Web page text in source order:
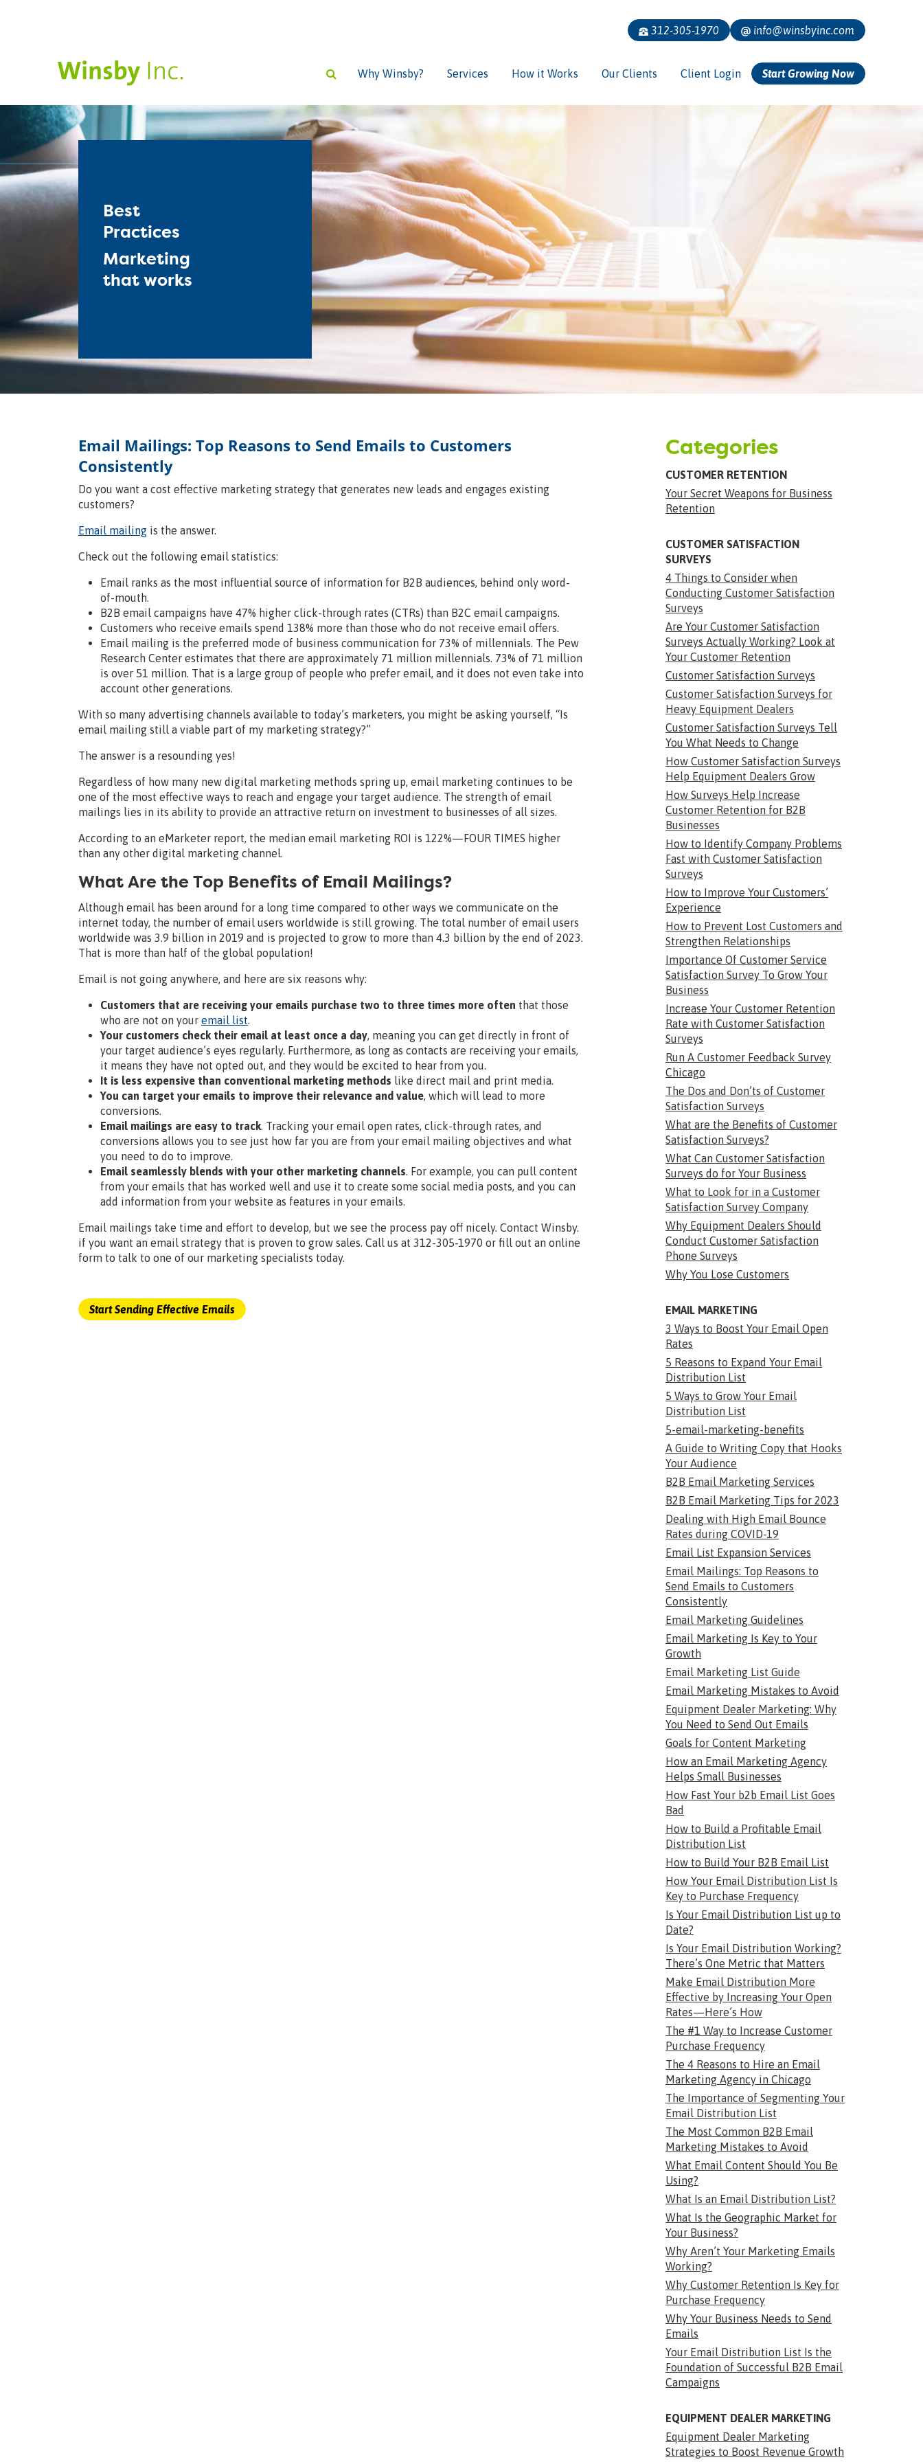
312-305-1970 info@winsbyinc.com
Why Winsby? Services How it Works Our Clients Client Login Start Growing Now
Best
Practices
Marketing
that works
Email Mailings: Top Reasons to Send Emails to Customers
Consistently
Do you want a cost effective marketing strategy that generates new leads and engages existing
customers?
Email mailing is the answer.
Check out the following email statistics:
Email ranks as the most influential source of information for B2B audiences, behind only word-
of-mouth.
B2B email campaigns have 47% higher click-through rates (CTRs) than B2C email campaigns.
Customers who receive emails spend 138% more than those who do not receive email offers.
Email mailing is the preferred mode of business communication for 73% of millennials. The Pew
Research Center estimates that there are approximately 71 million millennials. 73% of 71 million
is over 51 million. That is a large group of people who prefer email, and it does not even take into
account other generations.
With so many advertising channels available to today’s marketers, you might be asking yourself, “Is
email mailing still a viable part of my marketing strategy?”
The answer is a resounding yes!
Regardless of how many new digital marketing methods spring up, email marketing continues to be
one of the most effective ways to reach and engage your target audience. The strength of email
mailings lies in its ability to provide an attractive return on investment to businesses of all sizes.
According to an eMarketer report, the median email marketing ROI is 122%—FOUR TIMES higher
than any other digital marketing channel.
What Are the Top Benefits of Email Mailings?
Although email has been around for a long time compared to other ways we communicate on the
internet today, the number of email users worldwide is still growing. The total number of email users
worldwide was 3.9 billion in 2019 and is projected to grow to more than 4.3 billion by the end of 2023.
That is more than half of the global population!
Email is not going anywhere, and here are six reasons why:
Customers that are receiving your emails purchase two to three times more often that those
who are not on your email list.
Your customers check their email at least once a day, meaning you can get directly in front of
your target audience’s eyes regularly. Furthermore, as long as contacts are receiving your emails,
it means they have not opted out, and they would be excited to hear from you.
It is less expensive than conventional marketing methods like direct mail and print media.
You can target your emails to improve their relevance and value, which will lead to more
conversions.
Email mailings are easy to track. Tracking your email open rates, click-through rates, and
conversions allows you to see just how far you are from your email mailing objectives and what
you need to do to improve.
Email seamlessly blends with your other marketing channels. For example, you can pull content
from your emails that has worked well and use it to create some social media posts, and you can
add information from your website as features in your emails.
Email mailings take time and effort to develop, but we see the process pay off nicely. Contact Winsby.
if you want an email strategy that is proven to grow sales. Call us at 312-305-1970 or fill out an online
form to talk to one of our marketing specialists today.
Start Sending Effective Emails
Categories
CUSTOMER RETENTION
Your Secret Weapons for Business
Retention
CUSTOMER SATISFACTION
SURVEYS
4 Things to Consider when
Conducting Customer Satisfaction
Surveys
Are Your Customer Satisfaction
Surveys Actually Working? Look at
Your Customer Retention
Customer Satisfaction Surveys
Customer Satisfaction Surveys for
Heavy Equipment Dealers
Customer Satisfaction Surveys Tell
You What Needs to Change
How Customer Satisfaction Surveys
Help Equipment Dealers Grow
How Surveys Help Increase
Customer Retention for B2B
Businesses
How to Identify Company Problems
Fast with Customer Satisfaction
Surveys
How to Improve Your Customers’
Experience
How to Prevent Lost Customers and
Strengthen Relationships
Importance Of Customer Service
Satisfaction Survey To Grow Your
Business
Increase Your Customer Retention
Rate with Customer Satisfaction
Surveys
Run A Customer Feedback Survey
Chicago
The Dos and Don’ts of Customer
Satisfaction Surveys
What are the Benefits of Customer
Satisfaction Surveys?
What Can Customer Satisfaction
Surveys do for Your Business
What to Look for in a Customer
Satisfaction Survey Company
Why Equipment Dealers Should
Conduct Customer Satisfaction
Phone Surveys
Why You Lose Customers
EMAIL MARKETING
3 Ways to Boost Your Email Open
Rates
5 Reasons to Expand Your Email
Distribution List
5 Ways to Grow Your Email
Distribution List
5-email-marketing-benefits
A Guide to Writing Copy that Hooks
Your Audience
B2B Email Marketing Services
B2B Email Marketing Tips for 2023
Dealing with High Email Bounce
Rates during COVID-19
Email List Expansion Services
Email Mailings: Top Reasons to
Send Emails to Customers
Consistently
Email Marketing Guidelines
Email Marketing Is Key to Your
Growth
Email Marketing List Guide
Email Marketing Mistakes to Avoid
Equipment Dealer Marketing: Why
You Need to Send Out Emails
Goals for Content Marketing
How an Email Marketing Agency
Helps Small Businesses
How Fast Your b2b Email List Goes
Bad
How to Build a Profitable Email
Distribution List
How to Build Your B2B Email List
How Your Email Distribution List Is
Key to Purchase Frequency
Is Your Email Distribution List up to
Date?
Is Your Email Distribution Working?
There’s One Metric that Matters
Make Email Distribution More
Effective by Increasing Your Open
Rates—Here’s How
The #1 Way to Increase Customer
Purchase Frequency
The 4 Reasons to Hire an Email
Marketing Agency in Chicago
The Importance of Segmenting Your
Email Distribution List
The Most Common B2B Email
Marketing Mistakes to Avoid
What Email Content Should You Be
Using?
What Is an Email Distribution List?
What Is the Geographic Market for
Your Business?
Why Aren’t Your Marketing Emails
Working?
Why Customer Retention Is Key for
Purchase Frequency
Why Your Business Needs to Send
Emails
Your Email Distribution List Is the
Foundation of Successful B2B Email
Campaigns
EQUIPMENT DEALER MARKETING
Equipment Dealer Marketing
Strategies to Boost Revenue Growth